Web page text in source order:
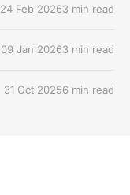
24 Feb 20263 min read
09 Jan 20263 min read
31 Oct 20256 min read